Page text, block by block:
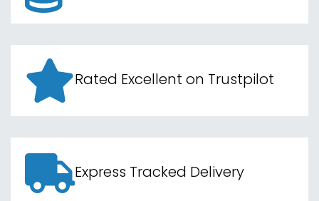
Rated Excellent on Trustpilot
Express Tracked Delivery